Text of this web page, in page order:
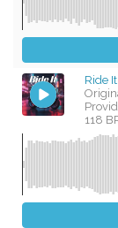
Ride
118